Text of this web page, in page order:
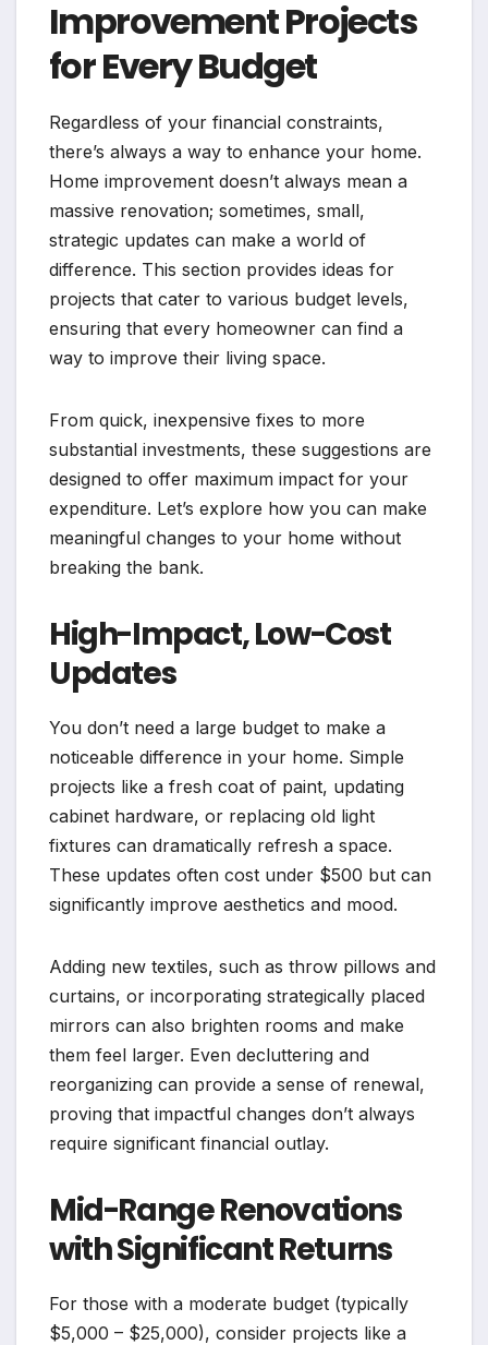
Improvement Projects
for Every Budget
Regardless of your financial constraints,
there’s always a way to enhance your home.
Home improvement doesn’t always mean a
massive renovation; sometimes, small,
strategic updates can make a world of
difference. This section provides ideas for
projects that cater to various budget levels,
ensuring that every homeowner can find a
way to improve their living space.
From quick, inexpensive fixes to more
substantial investments, these suggestions are
designed to offer maximum impact for your
expenditure. Let’s explore how you can make
meaningful changes to your home without
breaking the bank.
High-Impact, Low-Cost
Updates
You don’t need a large budget to make a
noticeable difference in your home. Simple
projects like a fresh coat of paint, updating
cabinet hardware, or replacing old light
fixtures can dramatically refresh a space.
These updates often cost under $500 but can
significantly improve aesthetics and mood.
Adding new textiles, such as throw pillows and
curtains, or incorporating strategically placed
mirrors can also brighten rooms and make
them feel larger. Even decluttering and
reorganizing can provide a sense of renewal,
proving that impactful changes don’t always
require significant financial outlay.
Mid-Range Renovations
with Significant Returns
For those with a moderate budget (typically
$5,000 – $25,000), consider projects like a